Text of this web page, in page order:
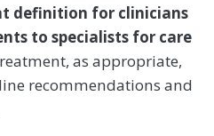
definition for clinicians
to specialists for care
as appropriate,
recommendations and